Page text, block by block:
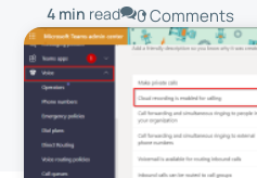
4 min read 0 Comments